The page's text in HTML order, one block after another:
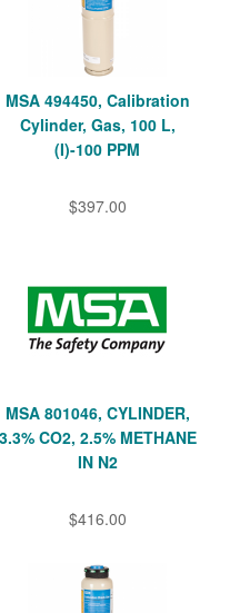
MSA 494450, Calibration
Cylinder, Gas, 100 L,
(I)-100 PPM
$397.00
MSA 801046, CYLINDER,
3.3% CO2, 2.5% METHANE
IN N2
$416.00